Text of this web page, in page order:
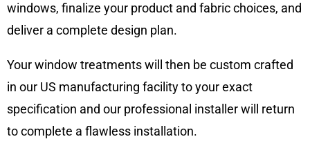
windows, finalize your product and fabric choices, and
deliver a complete design plan.
Your window treatments will then be custom crafted
in our US manufacturing facility to your exact
specification and our professional installer will return
to complete a flawless installation.